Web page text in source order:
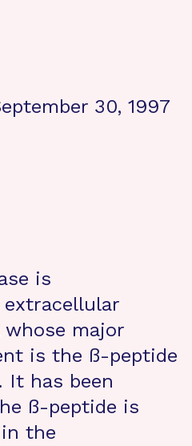
30, 1997
is
whose major
is the ß-peptide
It has been
ß-peptide is
the